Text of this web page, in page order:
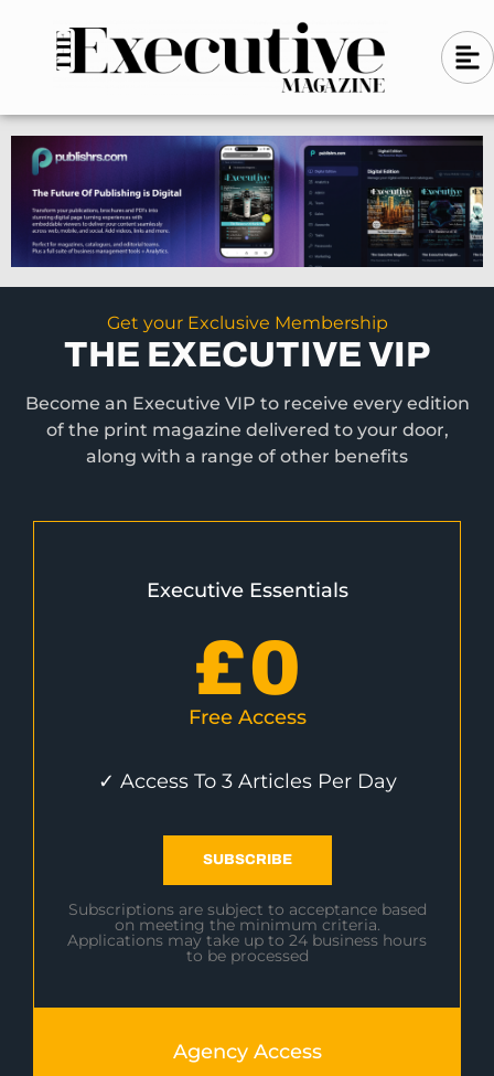
n
-
l
e
f
t
A
l
g
n
-
l
e
f
t
Get your Exclusive Membership
THE EXECUTIVE VIP
Become an Executive VIP to receive every edition
of the print magazine delivered to your door,
along with a range of other benefits
Executive Essentials
£0
Free Access
✓ Access To 3 Articles Per Day
SUBSCRIBE
Subscriptions are subject to acceptance based
on meeting the minimum criteria.
Applications may take up to 24 business hours
to be processed
Agency Access